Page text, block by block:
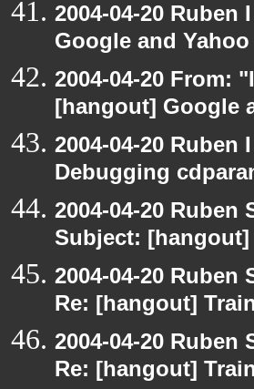
2004-04-20
Google and
2004-04-20 From:
[hangout] Google
2004-04-20
Debugging
2004-04-20 Ruben
Subject:
2004-04-20 Ruben
Re: [hangout]
2004-04-20 Ruben
Re: [hangout]